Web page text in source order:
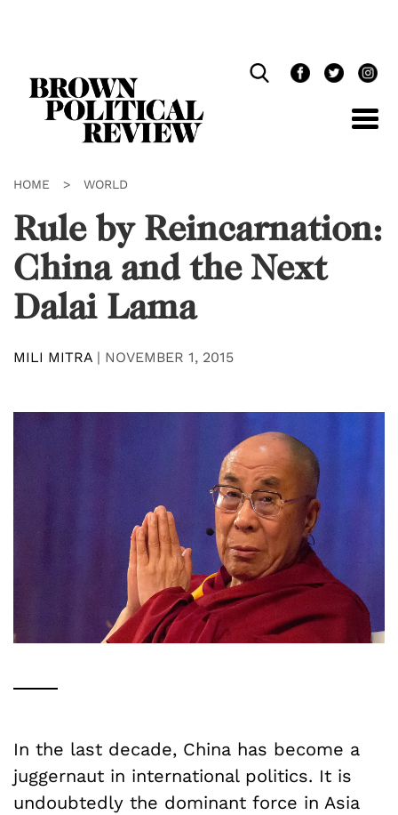
HOME > WORLD
Rule by Reincarnation:
China and the Next
Dalai Lama
MILI MITRA | NOVEMBER 1, 2015
In the last decade, China has become a
juggernaut in international politics. It is
undoubtedly the dominant force in Asia